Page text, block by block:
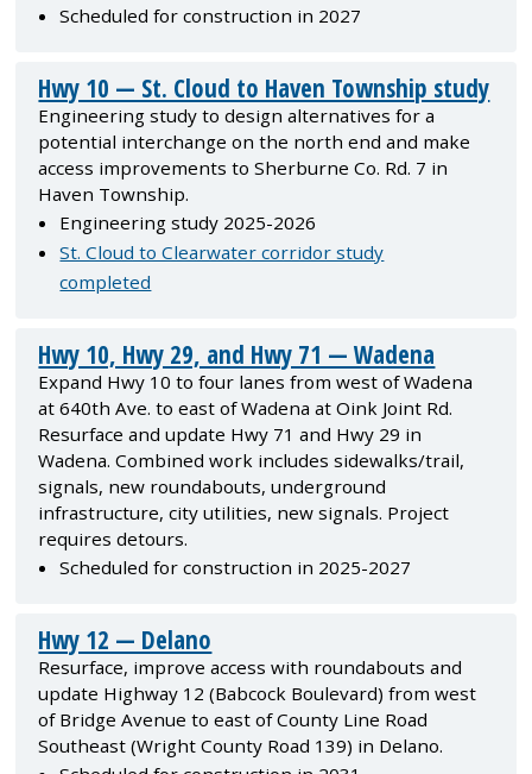
Scheduled for construction in 2027
Hwy 10 — St. Cloud to Haven Township study
Engineering study to design alternatives for a
potential interchange on the north end and make
access improvements to Sherburne Co. Rd. 7 in
Haven Township.
Engineering study 2025-2026
St. Cloud to Clearwater corridor study
completed
Hwy 10, Hwy 29, and Hwy 71 — Wadena
Expand Hwy 10 to four lanes from west of Wadena
at 640th Ave. to east of Wadena at Oink Joint Rd.
Resurface and update Hwy 71 and Hwy 29 in
Wadena. Combined work includes sidewalks/trail,
signals, new roundabouts, underground
infrastructure, city utilities, new signals. Project
requires detours.
Scheduled for construction in 2025-2027
Hwy 12 — Delano
Resurface, improve access with roundabouts and
update Highway 12 (Babcock Boulevard) from west
of Bridge Avenue to east of County Line Road
Southeast (Wright County Road 139) in Delano.